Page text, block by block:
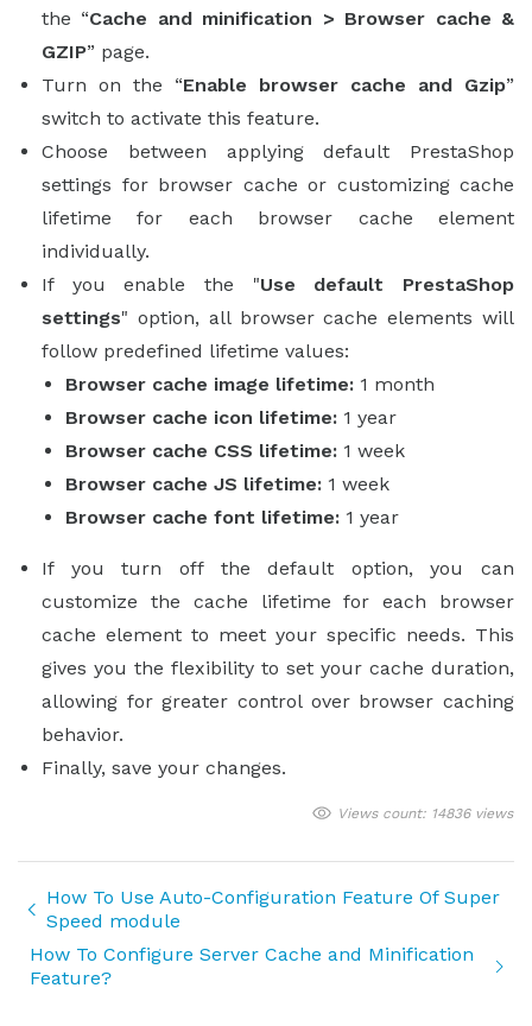
the “Cache and minification > Browser cache &
GZIP” page.
Turn on the “Enable browser cache and Gzip”
switch to activate this feature.
Choose between applying default PrestaShop
settings for browser cache or customizing cache
lifetime for each browser cache element
individually.
If you enable the "Use default PrestaShop
settings" option, all browser cache elements will
follow predefined lifetime values:
Browser cache image lifetime: 1 month
Browser cache icon lifetime: 1 year
Browser cache CSS lifetime: 1 week
Browser cache JS lifetime: 1 week
Browser cache font lifetime: 1 year
If you turn off the default option, you can
customize the cache lifetime for each browser
cache element to meet your specific needs. This
gives you the flexibility to set your cache duration,
allowing for greater control over browser caching
behavior.
Finally, save your changes.
Views count: 14836 views
How To Use Auto-Configuration Feature Of Super
Speed module
How To Configure Server Cache and Minification
Feature?